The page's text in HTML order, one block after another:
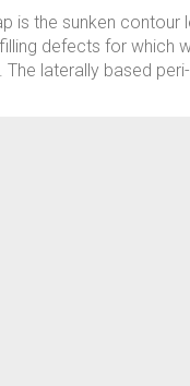
is the sunken contour
defects for which
laterally based